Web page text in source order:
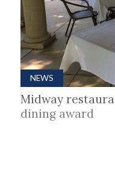
NEWS
Midway
dining award